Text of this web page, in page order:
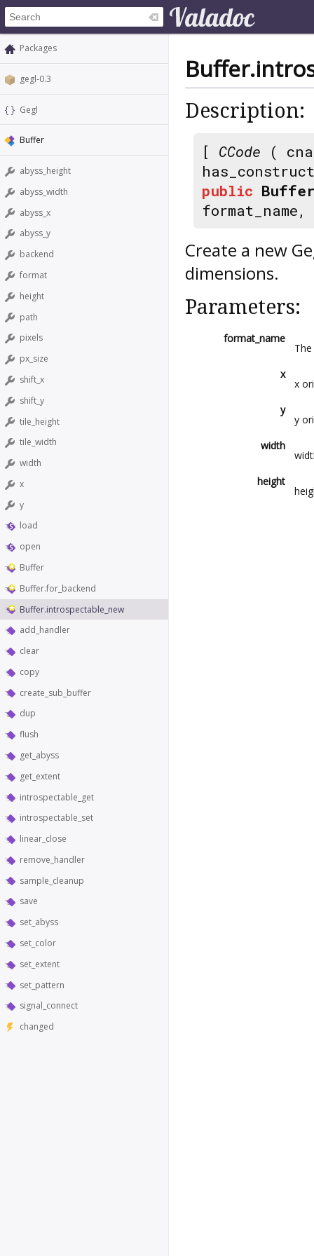
Packages
gegl-0.3
Gegl
Buffer
abyss_height
abyss_width
abyss_x
abyss_y
backend
format
height
path
pixels
px_size
shift_x
shift_y
tile_height
tile_width
width
x
y
load
open
Buffer
Buffer.for_backend
Buffer.introspectable_new
add_handler
clear
copy
create_sub_buffer
dup
flush
get_abyss
get_extent
introspectable_get
introspectable_set
linear_close
remove_handler
sample_cleanup
save
set_abyss
set_color
set_extent
set_pattern
signal_connect
changed
Description:
[ CCode (
public
format_name,
Create a new
dimensions.
Parameters:
format_name
x
x
y
y
width
height